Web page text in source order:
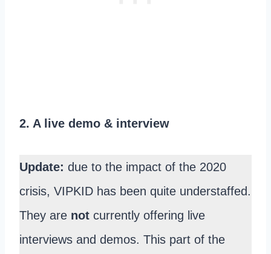
2. A live demo & interview
Update: due to the impact of the 2020
crisis, VIPKID has been quite understaffed.
They are not currently offering live
interviews and demos. This part of the